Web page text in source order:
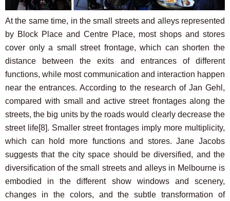
At the same time, in the small streets and alleys represented
by Block Place and Centre Place, most shops and stores
cover only a small street frontage, which can shorten the
distance between the exits and entrances of different
functions, while most communication and interaction happen
near the entrances. According to the research of Jan Gehl,
compared with small and active street frontages along the
streets, the big units by the roads would clearly decrease the
street life[8]. Smaller street frontages imply more multiplicity,
which can hold more functions and stores. Jane Jacobs
suggests that the city space should be diversified, and the
diversification of the small streets and alleys in Melbourne is
embodied in the different show windows and scenery,
changes in the colors, and the subtle transformation of